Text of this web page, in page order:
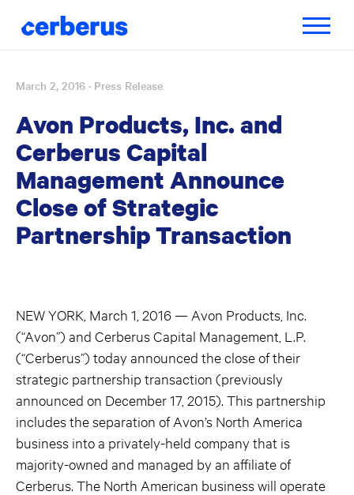
Skip
content
Toggle
March 2, 2016 · Press Release
Avon Products, Inc. and
Cerberus Capital
Management Announce
Close of Strategic
Partnership Transaction
NEW YORK, March 1, 2016 — Avon Products, Inc.
(“Avon”) and Cerberus Capital Management, L.P.
(“Cerberus”) today announced the close of their
strategic partnership transaction (previously
announced on December 17, 2015). This partnership
includes the separation of Avon’s North America
business into a privately-held company that is
majority-owned and managed by an affiliate of
Cerberus. The North American business will operate